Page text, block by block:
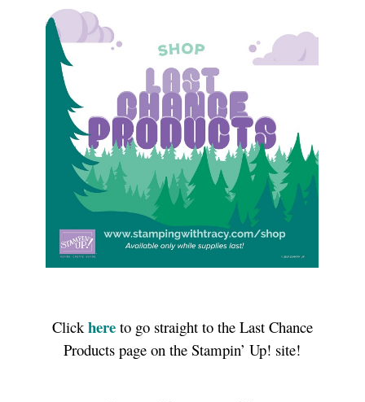
Click hereto go straight to the Last Chance
Products page on the Stampin’ Up! site!